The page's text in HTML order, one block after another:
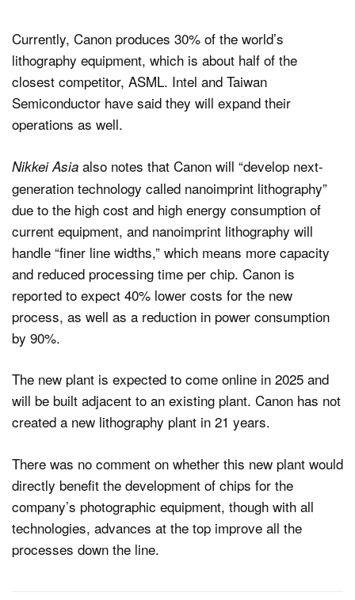
Currently, Canon produces 30% of the world’s
lithography equipment, which is about half of the
closest competitor, ASML. Intel and Taiwan
Semiconductor have said they will expand their
operations as well.
Nikkei Asia also notes that Canon will “develop next-
generation technology called nanoimprint lithography”
due to the high cost and high energy consumption of
current equipment, and nanoimprint lithography will
handle “finer line widths,” which means more capacity
and reduced processing time per chip. Canon is
reported to expect 40% lower costs for the new
process, as well as a reduction in power consumption
by 90%.
The new plant is expected to come online in 2025 and
will be built adjacent to an existing plant. Canon has not
created a new lithography plant in 21 years.
There was no comment on whether this new plant would
directly benefit the development of chips for the
company’s photographic equipment, though with all
technologies, advances at the top improve all the
processes down the line.